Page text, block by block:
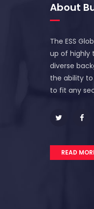
About
The ESS
up of highly
diverse
the ability
to fit any
READ